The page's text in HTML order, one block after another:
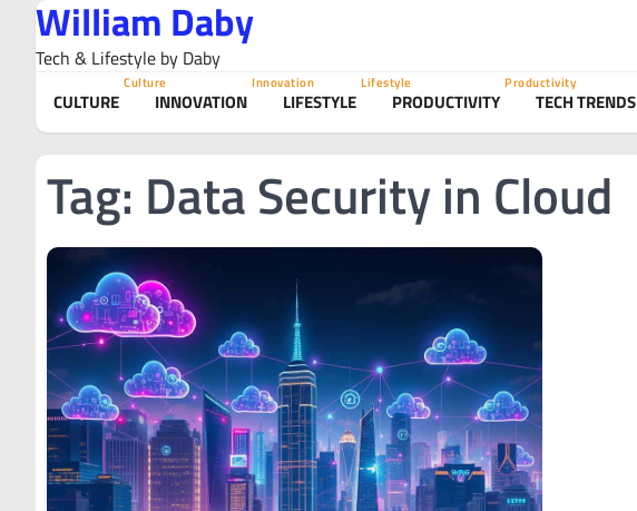
content
William Daby
Tech & Lifestyle by Daby
CULTURE
Culture
INNOVATION
Innovation
LIFESTYLE
Lifestyle
PRODUCTIVITY
Productivity
TECH TRENDS
Tag: Data Security in Cloud